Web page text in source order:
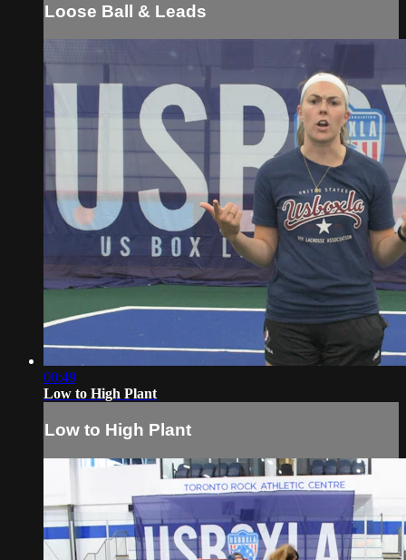
Loose Ball & Leads
00:49
Low to High Plant
Low to High Plant